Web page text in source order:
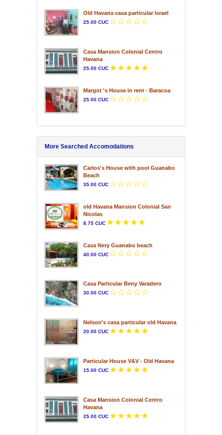
Old Havana casa particular Israel
25.00 CUC
Casa Mansion Colonial Centro
Havana
25.00 CUC
Margot 's House in rent - Baracoa
25.00 CUC
More Searched Accomodations
Carlos's House with pool Guanabo
Beach
35.00 CUC
old Havana Mansion Colonial San
Nicolas
8.75 CUC
Casa Nery Guanabo beach
40.00 CUC
Casa Particular Beny Varadero
30.00 CUC
Nelson's casa particular old Havana
20.00 CUC
Particular House V&V - Old Havana
15.00 CUC
Casa Mansion Colonial Centro
Havana
25.00 CUC